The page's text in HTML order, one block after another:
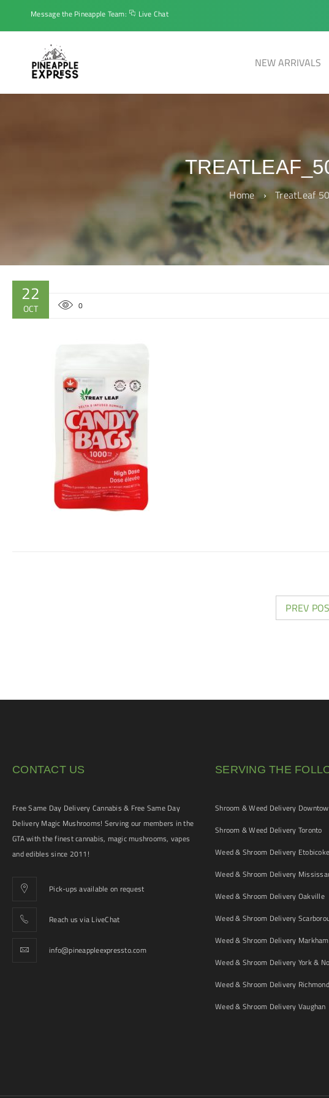
Message the Pineapple Team: Live Chat
NEW ARRIVALS
Home › TreatLeaf
22
OCT 0
PREV
CONTACT US
Free Same Day Delivery Cannabis & Free Same Day
Delivery Magic Mushrooms! Serving our members in the
GTA with the finest cannabis, magic mushrooms, vapes
and edibles since 2011!
Pick-ups available on request
Reach us via LiveChat
info@pineappleexpressto.com
SERVING THE
Shroom & Weed Delivery
Shroom & Weed Delivery Toronto
Weed & Shroom Delivery Etobicoke
Weed & Shroom Delivery
Weed & Shroom Delivery Oakville
Weed & Shroom Delivery
Weed & Shroom Delivery Markham
Weed & Shroom Delivery York &
Weed & Shroom Delivery
Weed & Shroom Delivery Vaughan